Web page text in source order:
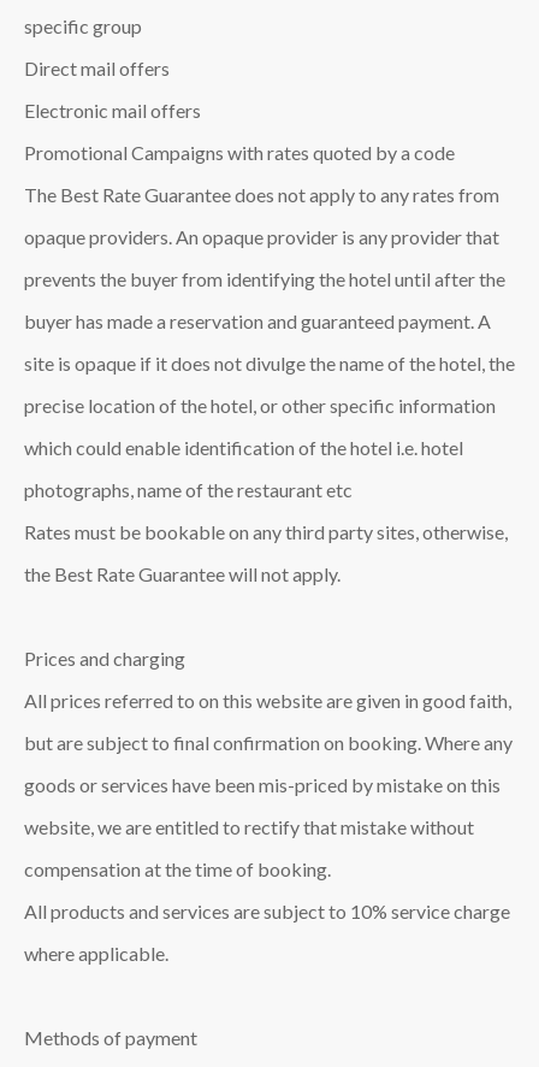
specific group
Direct mail offers
Electronic mail offers
Promotional Campaigns with rates quoted by a code
The Best Rate Guarantee does not apply to any rates from
opaque providers. An opaque provider is any provider that
prevents the buyer from identifying the hotel until after the
buyer has made a reservation and guaranteed payment. A
site is opaque if it does not divulge the name of the hotel, the
precise location of the hotel, or other specific information
which could enable identification of the hotel i.e. hotel
photographs, name of the restaurant etc
Rates must be bookable on any third party sites, otherwise,
the Best Rate Guarantee will not apply.
Prices and charging
All prices referred to on this website are given in good faith,
but are subject to final confirmation on booking. Where any
goods or services have been mis-priced by mistake on this
website, we are entitled to rectify that mistake without
compensation at the time of booking.
All products and services are subject to 10% service charge
where applicable.
Methods of payment